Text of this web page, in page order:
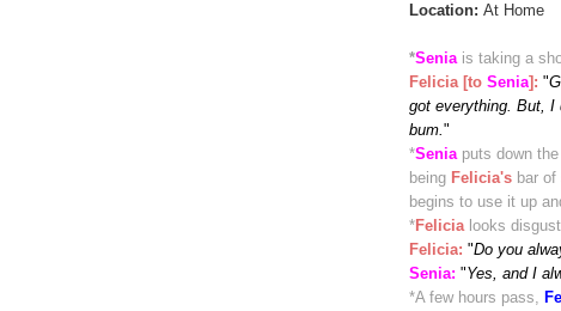
Location: At Home
*Senia is taking a
Felicia [to Senia]: "
got everything. But, I
bum."
*Senia puts down
being Felicia's bar
begins to use it up
*Felicia looks
Felicia: "Do you
Senia: "Yes, and I
*A few hours pass,